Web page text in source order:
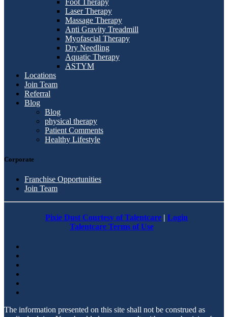
Laser Therapy
Massage Therapy
Anti Gravity Treadmill
Myofascial Therapy
Dry Needling
Aquatic Therapy
ASTYM
Locations
Join Team
Referral
Blog
Blog
physical therapy
Patient Comments
Healthy Lifestyle
Corporate
Franchise Opportunities
Join Team
Pixie Dust Courtesy of Talentcare | Login
Talentcare Terms of Use
The information presented on this site shall not be construed as